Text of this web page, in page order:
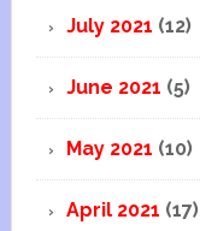
July 2021 (12)
June 2021 (5)
May 2021 (10)
April 2021 (17)